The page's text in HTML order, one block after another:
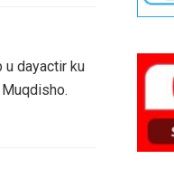
u dayactir ku